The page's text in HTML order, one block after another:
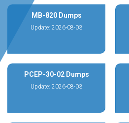
MB-820 Dumps
Update: 2026-08-03
PCEP-30-02 Dumps
Update: 2026-08-03